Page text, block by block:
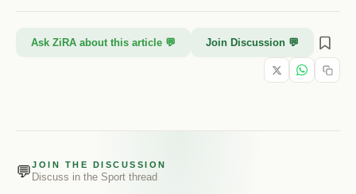
Ask ZiRA about this article 💬 Join Discussion 💬
💬JOIN THE DISCUSSION
Discuss in the Sport thread